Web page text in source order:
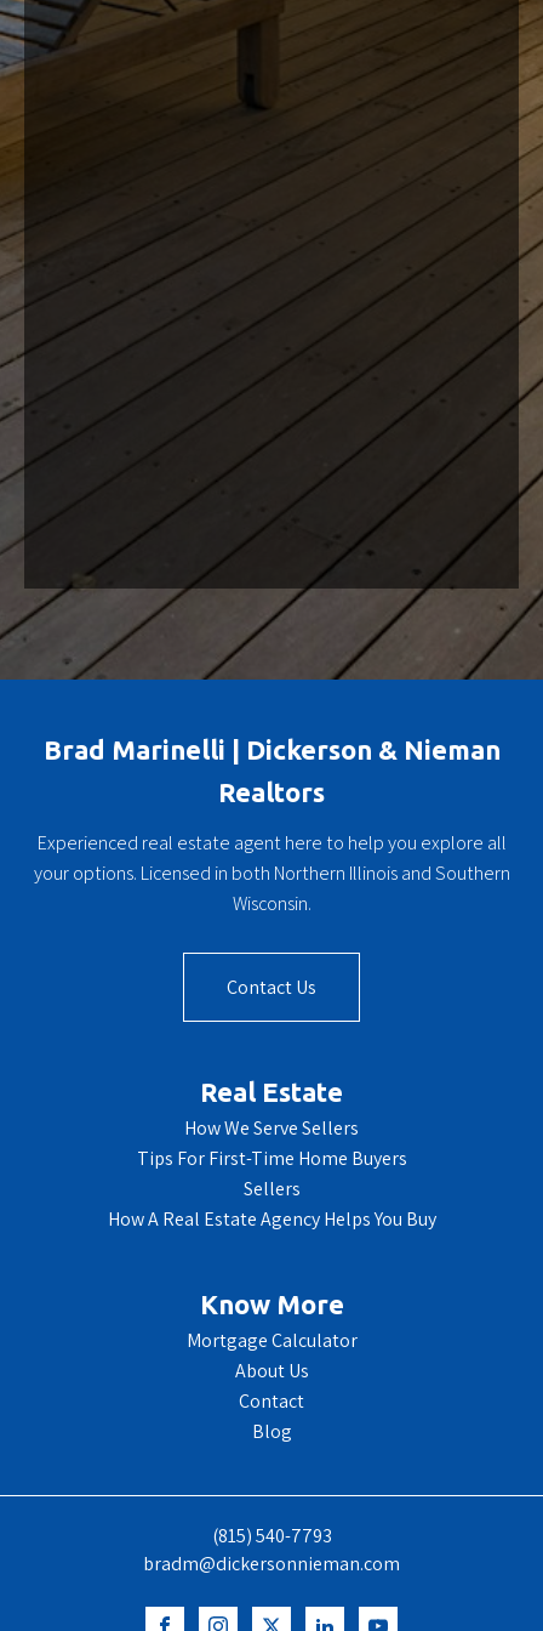
Brad Marinelli | Dickerson & Nieman
Realtors
Experienced real estate agent here to help you explore all
your options. Licensed in both Northern Illinois and Southern
Wisconsin.
Contact Us
Real Estate
How We Serve Sellers
Tips For First-Time Home Buyers
Sellers
How A Real Estate Agency Helps You Buy
Know More
Mortgage Calculator
About Us
Contact
Blog
(815) 540-7793
bradm@dickersonnieman.com